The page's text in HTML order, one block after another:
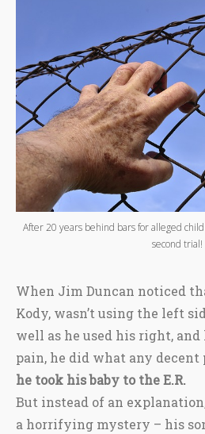
Information
Contact Us
After 20 years behind bars for alleged
second trial!
When Jim Duncan noticed
Kody, wasn’t using the left
well as he used his right, and
pain, he did what any decent
he took his baby to the E.R.
But instead of an
a horrifying mystery – his